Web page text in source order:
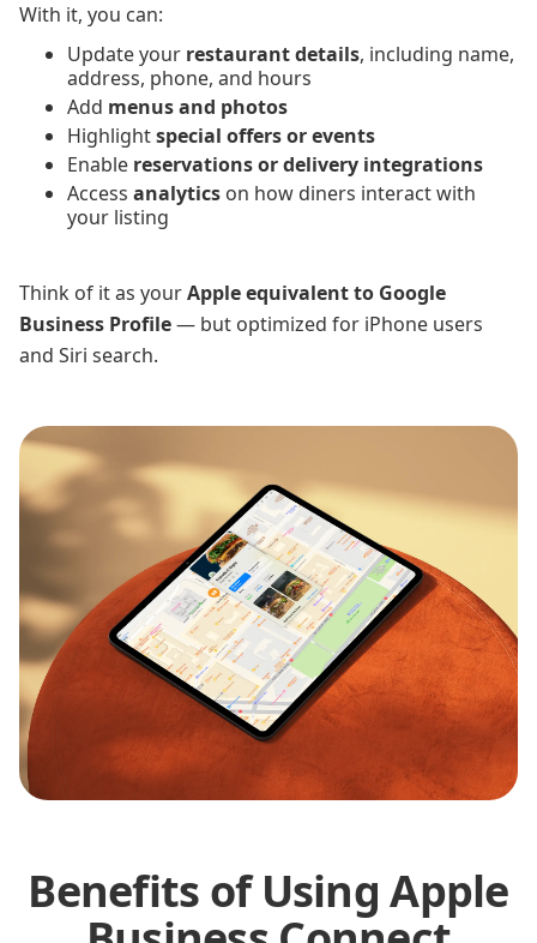
With it, you can:
Update your restaurant details, including name,
address, phone, and hours
Add menus and photos
Highlightspecial offers or events
Enable reservations or delivery integrations
Access analytics on how diners interact with
your listing
Think of it as yourApple equivalent to Google
Business Profile— but optimized for iPhone users
and Siri search.
Benefits of Using Apple